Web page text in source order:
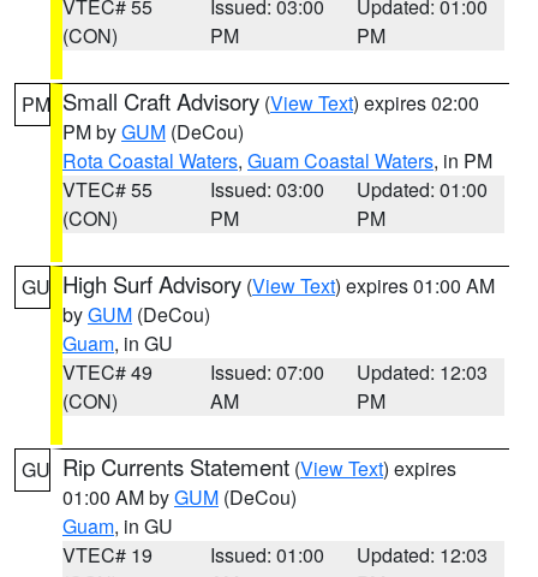
VTEC# 55
(CON)
Issued: 03:00
PM
Updated: 01:00
PM
PM Small Craft Advisory (View Text) expires 02:00
PM byGUM (DeCou)
Rota Coastal Waters, Guam Coastal Waters, in PM
VTEC# 55
(CON)
Issued: 03:00
PM
Updated: 01:00
PM
GU High Surf Advisory (View Text) expires 01:00 AM
byGUM (DeCou)
Guam, in GU
VTEC# 49
(CON)
Issued: 07:00
AM
Updated: 12:03
PM
GU Rip Currents Statement (View Text) expires
01:00 AM byGUM (DeCou)
Guam, in GU
VTEC# 19
Issued: 01:00
Updated: 12:03